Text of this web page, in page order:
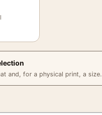
and, for a physical print, a size.